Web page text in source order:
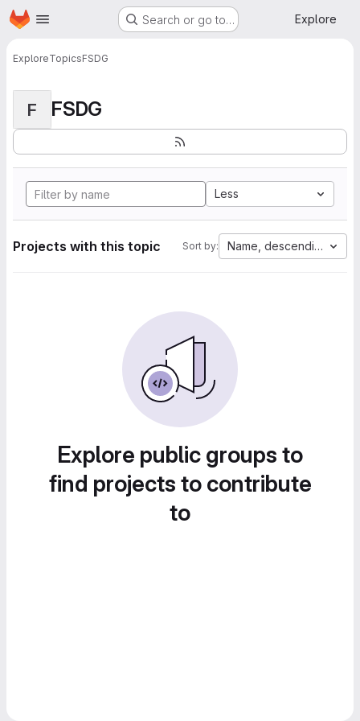
Skip to main content
Homepage Search or go to… Explore
ExploreTopicsFSDG
F FSDG
Less
Projects with this topic Sort by: Name, descending
Explore public groups to
find projects to contribute
to